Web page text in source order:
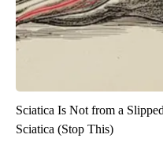
Sciatica Is Not from a
Sciatica (Stop This)